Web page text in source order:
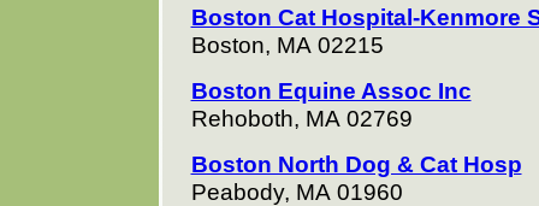
Boston Cat Hospital-Kenmore
Boston, MA 02215
Boston Equine Assoc Inc
Rehoboth, MA 02769
Boston North Dog & Cat Hosp
Peabody, MA 01960